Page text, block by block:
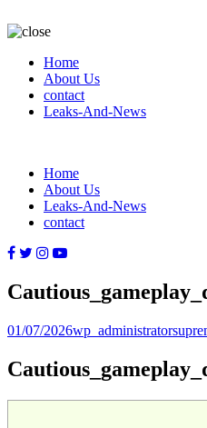
Home
About Us
contact
Leaks-And-News
Home
About Us
Leaks-And-News
contact
Posted
01/07/2026Author
wp_administrator